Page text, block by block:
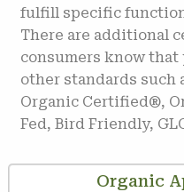
fulfill specific
There are additional
consumers know that
other standards such
Organic Certified®,
Fed, Bird Friendly,
Organic